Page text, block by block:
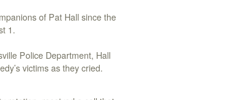
of Pat Hall since the
1.
Police Department, Hall
victims as they cried.